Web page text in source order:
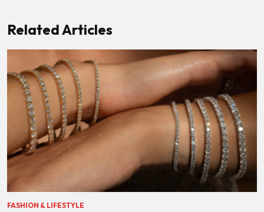
Related Articles
FASHION & LIFESTYLE